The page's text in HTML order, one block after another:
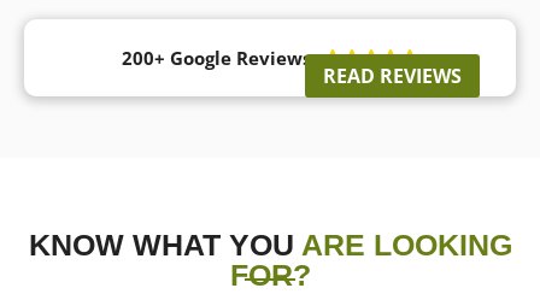
200+ Google Reviews 
READ REVIEWS
KNOW WHAT YOU ARE LOOKING
FOR?